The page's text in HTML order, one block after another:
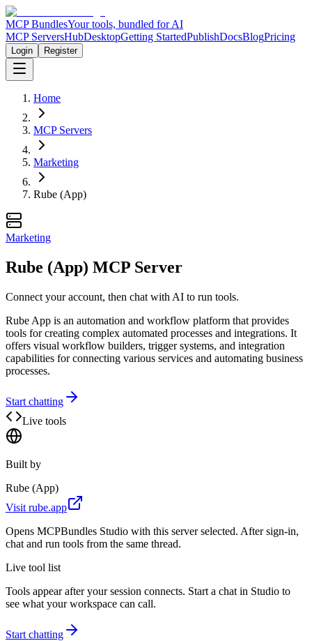
MCP BundlesYour tools, bundled for AI
MCP ServersHubDesktopGetting StartedPublishDocsBlogPricing
Login Register
Home
MCP Servers
Marketing
Rube (App)
Marketing
Rube (App) MCP Server
Connect your account, then chat with AI to run tools.
Rube App is an automation and workflow platform that provides
tools for creating complex automated processes and integrations. It
offers visual workflow builders, trigger systems, and integration
capabilities for connecting various services and automating business
processes.
Start chatting
Live tools
Built by
Rube (App)
Visit rube.app
Opens MCPBundles Studio with this server selected. After sign-in,
chat and run tools from the same thread.
Live tool list
Tools appear after your session connects. Start a chat in Studio to
see what your workspace can call.
Start chatting